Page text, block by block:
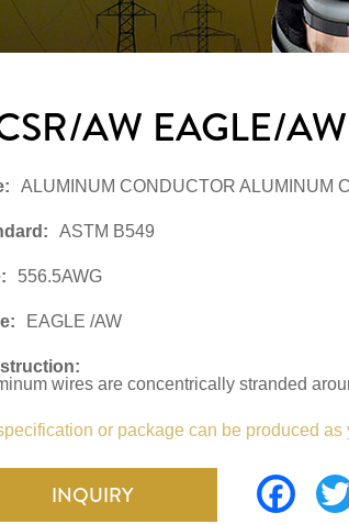
AW EAGLE/
ALUMINUM CONDUCTOR ALUMINUM
ASTM B549
556.5AWG
EAGLE /AW
wires are concentrically stranded
or package can be produced as
INQUIRY